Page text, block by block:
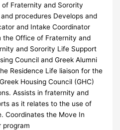
Fraternity and Sorority
procedures Develops and
and Intake Coordinator
the Office of Fraternity and
and Sorority Life Support
Council and Greek Alumni
Residence Life liaison for the
Housing Council (GHC)
Assists in fraternity and
as it relates to the use of
Coordinates the Move In
program